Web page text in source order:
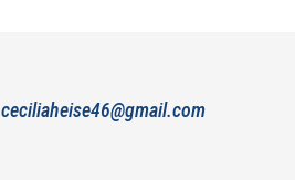
ceciliaheise46@gmail.com